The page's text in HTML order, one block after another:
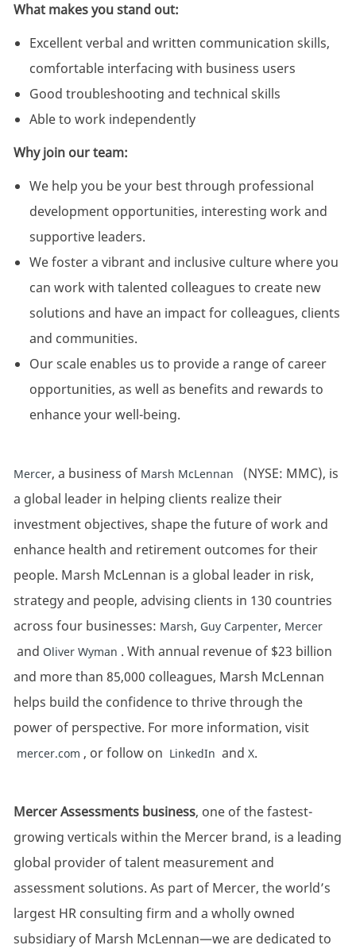
What makes you stand out:
Excellent verbal and written communication skills,
comfortable interfacing with business users
Good troubleshooting and technical skills
Able to work independently
Why join our team:
We help you be your best through professional
development opportunities, interesting work and
supportive leaders.
We foster a vibrant and inclusive culture where you
can work with talented colleagues to create new
solutions and have an impact for colleagues, clients
and communities.
Our scale enables us to provide a range of career
opportunities, as well as benefits and rewards to
enhance your well-being.
Mercer, a business of Marsh McLennan
(NYSE: MMC), is
a global leader in helping clients realize their
investment objectives, shape the future of work and
enhance health and retirement outcomes for their
people. Marsh McLennan is a global leader in risk,
strategy and people, advising clients in 130 countries
across four businesses: Marsh, Guy Carpenter, Mercer
and Oliver Wyman . With annual revenue of $23 billion
and more than 85,000 colleagues, Marsh McLennan
helps build the confidence to thrive through the
power of perspective. For more information, visit
mercer.com , or follow on LinkedIn and X.
Mercer Assessments business, one of the fastest-
growing verticals within the Mercer brand, is a leading
global provider of talent measurement and
assessment solutions. As part of Mercer, the world’s
largest HR consulting firm and a wholly owned
subsidiary of Marsh McLennan—we are dedicated to